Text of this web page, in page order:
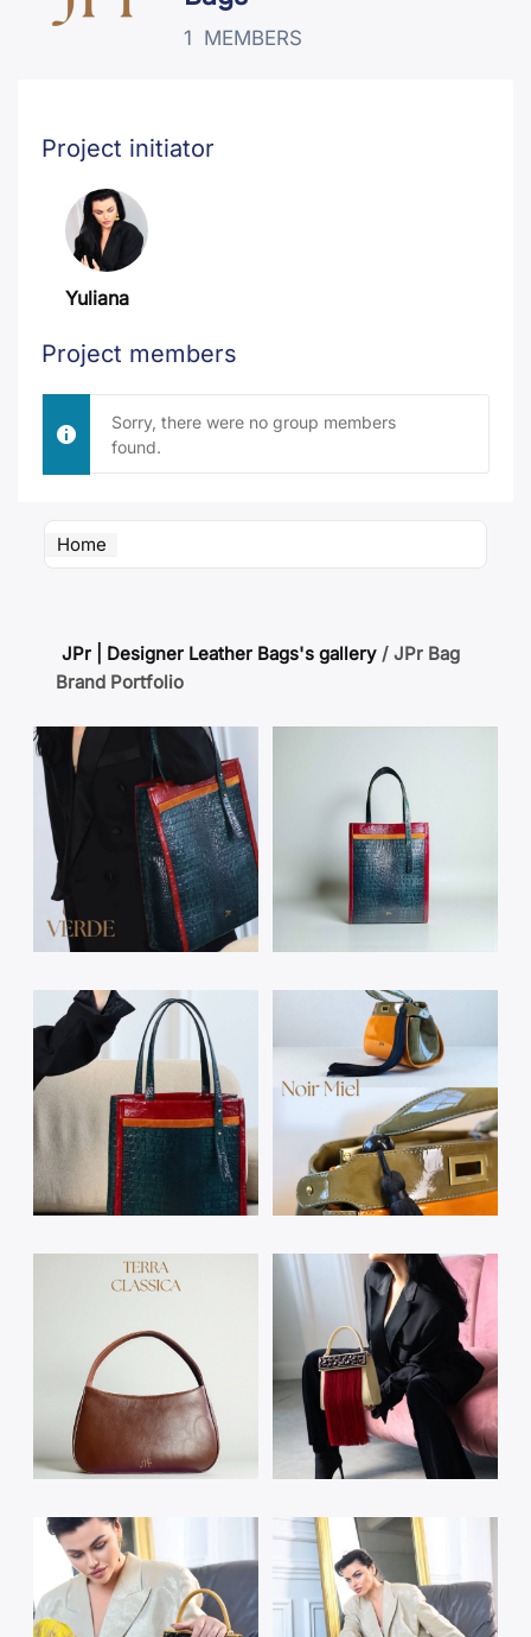
1 MEMBERS
Project initiator
Yuliana
Project members
Sorry, there were no group members
found.
Home
JPr | Designer Leather Bags's gallery / JPr Bag
Brand Portfolio